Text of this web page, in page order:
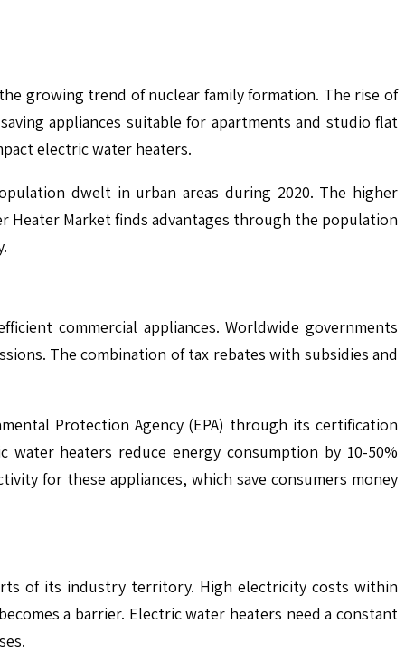
growing trend of nuclear family formation. The rise of
appliances suitable for apartments and studio flat
electric water heaters.
dwelt in urban areas during 2020. The higher
Heater Market finds advantages through the population
commercial appliances. Worldwide governments
The combination of tax rebates with subsidies and
Protection Agency (EPA) through its certification
heaters reduce energy consumption by 10-50%
for these appliances, which save consumers money
of its industry territory. High electricity costs within
a barrier. Electric water heaters need a constant